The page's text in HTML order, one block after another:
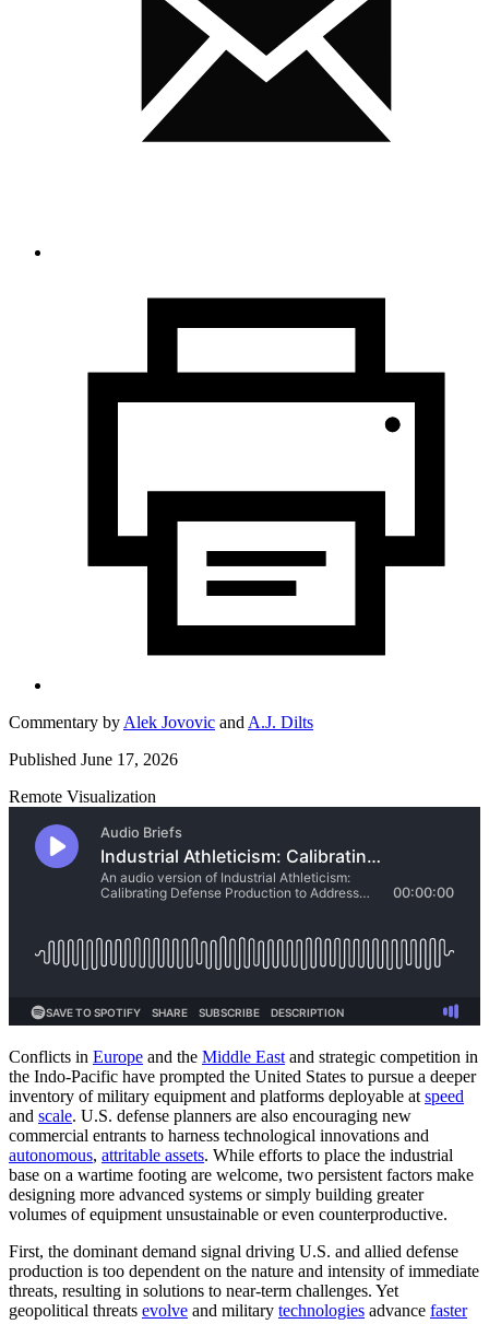
Commentary by Alek Jovovic and A.J. Dilts
Published June 17, 2026
Remote Visualization
Conflicts in Europe and the Middle East and strategic competition in
the Indo-Pacific have prompted the United States to pursue a deeper
inventory of military equipment and platforms deployable at speed
and scale. U.S. defense planners are also encouraging new
commercial entrants to harness technological innovations and
autonomous, attritable assets. While efforts to place the industrial
base on a wartime footing are welcome, two persistent factors make
designing more advanced systems or simply building greater
volumes of equipment unsustainable or even counterproductive.
First, the dominant demand signal driving U.S. and allied defense
production is too dependent on the nature and intensity of immediate
threats, resulting in solutions to near-term challenges. Yet
geopolitical threats evolve and military technologies advance faster